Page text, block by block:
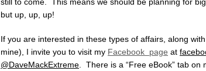
but up, up, up!
If you are interested in these types of affairs, along
mine), I invite you to visit my Facebook page at
@DaveMackExtreme. There is a “Free eBook” tab on